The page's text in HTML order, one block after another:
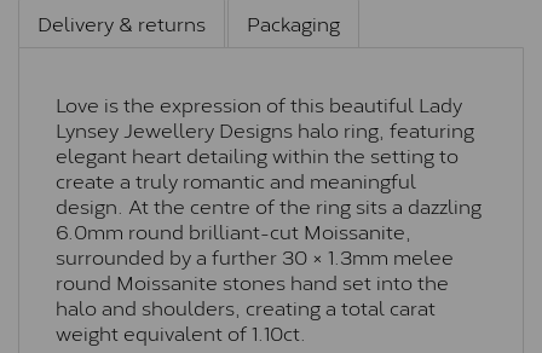
Delivery & returns
Packaging
Love is the expression of this beautiful Lady
Lynsey Jewellery Designs halo ring, featuring
elegant heart detailing within the setting to
create a truly romantic and meaningful
design. At the centre of the ring sits a dazzling
6.0mm round brilliant-cut Moissanite,
surrounded by a further 30 × 1.3mm melee
round Moissanite stones hand set into the
halo and shoulders, creating a total carat
weight equivalent of 1.10ct.